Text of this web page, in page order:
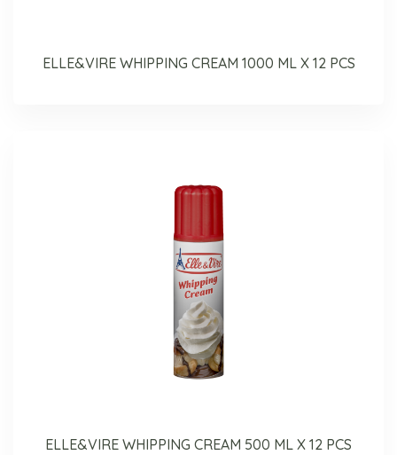
ELLE&VIRE WHIPPING CREAM 1000 ML X 12 PCS
ELLE&VIRE WHIPPING CREAM 500 ML X 12 PCS